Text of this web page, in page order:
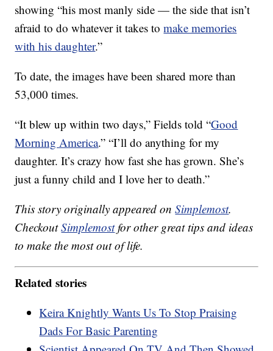
showing “his most manly side — the side that isn’t
afraid to do whatever it takes tomake memories
with his daughter.”
To date, the images have been shared more than
53,000 times.
“It blew up within two days,” Fields told “Good
Morning America.” “I’ll do anything for my
daughter. It’s crazy how fast she has grown. She’s
just a funny child and I love her to death.”
This story originally appeared onSimplemost.
CheckoutSimplemostfor other great tips and ideas
to make the most out of life.
Related stories
Keira Knightly Wants Us To Stop Praising
Dads For Basic Parenting